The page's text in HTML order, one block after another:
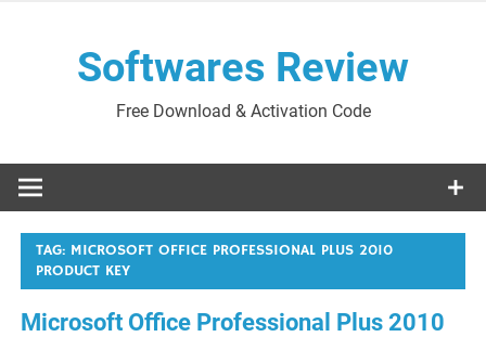
Softwares Review
Free Download & Activation Code
TAG: MICROSOFT OFFICE PROFESSIONAL PLUS 2010
PRODUCT KEY
Microsoft Office Professional Plus 2010